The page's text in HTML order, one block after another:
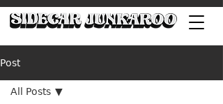
Post
All Posts